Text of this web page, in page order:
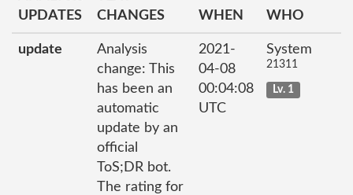
UPDATES
CHANGES
WHEN WHO
update
Analysis
change: This
has been an
automatic
update by an
official
ToS;DR bot.
The rating for
2021-
04-08
00:04:08
UTC
System
21311
Lv. 1